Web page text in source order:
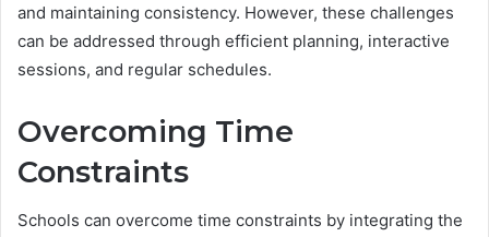
and maintaining consistency. However, these challenges
can be addressed through efficient planning, interactive
sessions, and regular schedules.
Overcoming Time
Constraints
Schools can overcome time constraints by integrating the